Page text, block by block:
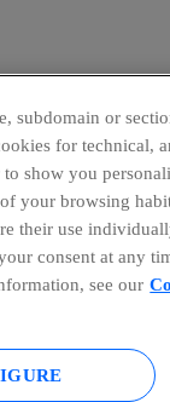
subdomain or
for technical,
show you
your browsing
their use
consent at any
see our